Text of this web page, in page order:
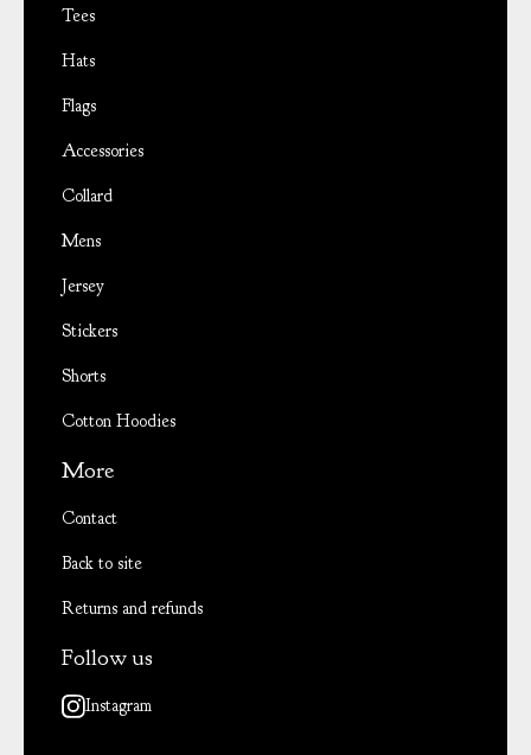
Tees
Hats
Flags
Accessories
Collard
Mens
Jersey
Stickers
Shorts
Cotton Hoodies
More
Contact
Back to site
Returns and refunds
Follow us
Instagram